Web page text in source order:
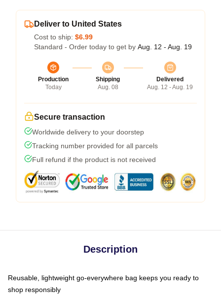
Deliver to United States
Cost to ship: $6.99
Standard - Order today to get by Aug. 12 - Aug. 19
Production
Today
Shipping
Aug. 08
Delivered
Aug. 12 - Aug. 19
Secure transaction
Worldwide delivery to your doorstep
Tracking number provided for all parcels
Full refund if the product is not received
Description
Reusable, lightweight go-everywhere bag keeps you ready to
shop responsibly